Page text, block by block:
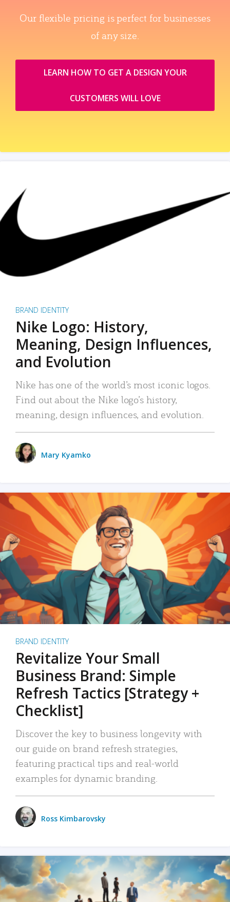
Our flexible pricing is perfect for businesses
of any size.
LEARN HOW TO GET A DESIGN YOUR
CUSTOMERS WILL LOVE
BRAND IDENTITY
Nike Logo: History,
Meaning, Design Influences,
and Evolution
Nike has one of the world’s most iconic logos.
Find out about the Nike logo’s history,
meaning, design influences, and evolution.
Mary Kyamko
BRAND IDENTITY
Revitalize Your Small
Business Brand: Simple
Refresh Tactics [Strategy +
Checklist]
Discover the key to business longevity with
our guide on brand refresh strategies,
featuring practical tips and real-world
examples for dynamic branding.
Ross Kimbarovsky